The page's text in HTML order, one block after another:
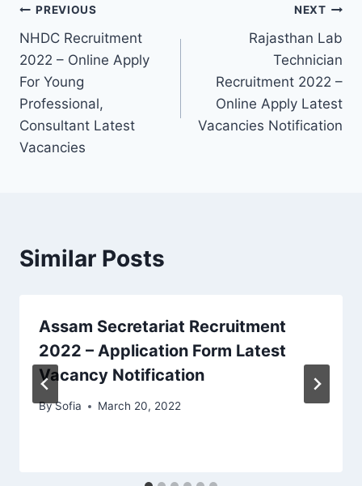
Post
navigation
PREVIOUS
NHDC Recruitment
2022 – Online Apply
For Young
Professional,
Consultant Latest
Vacancies
NEXT
Rajasthan Lab
Technician
Recruitment 2022 –
Online Apply Latest
Vacancies Notification
Similar Posts
Assam Secretariat Recruitment
2022 – Application Form Latest
Vacancy Notification
BySofia March 20, 2022